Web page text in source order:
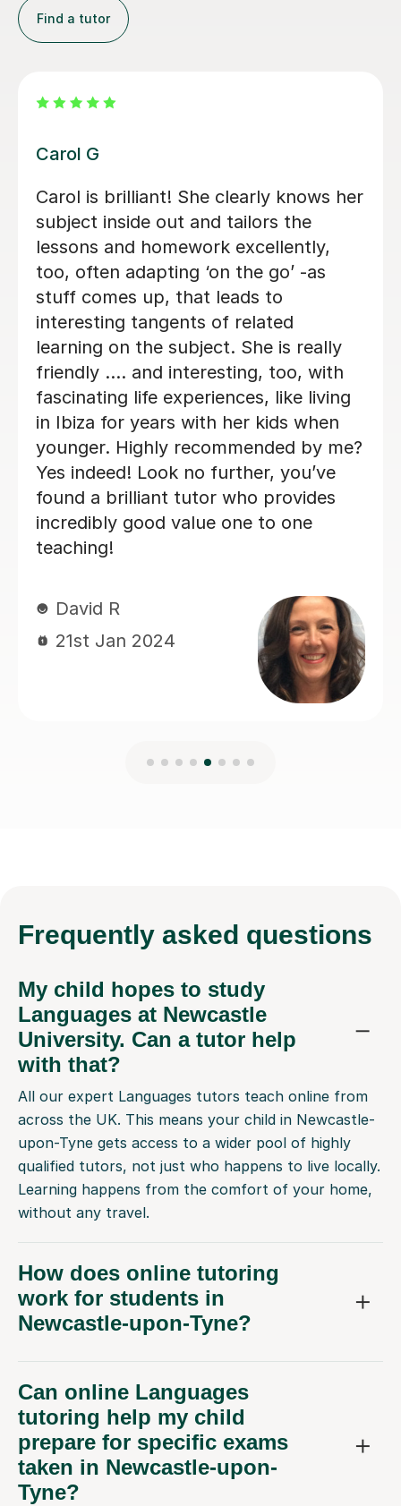
Find a tutor
Rosie T
Initially my son doesn’t like languages.
Now he likes the languages after he
starts taking the lesson from her.
Rathakrishnan S
12th Oct 2022
Frequently asked questions
My child hopes to study
Languages at Newcastle
University. Can a tutor help
with that?
All our expert Languages tutors teach online from
across the UK. This means your child in Newcastle-
upon-Tyne gets access to a wider pool of highly
qualified tutors, not just who happens to live locally.
Learning happens from the comfort of your home,
without any travel.
How does online tutoring
work for students in
Newcastle-upon-Tyne?
Can online Languages
tutoring help my child
prepare for specific exams
taken in Newcastle-upon-
Tyne?